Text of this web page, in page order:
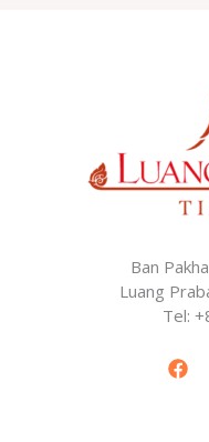
Ban
Luang
Tel: